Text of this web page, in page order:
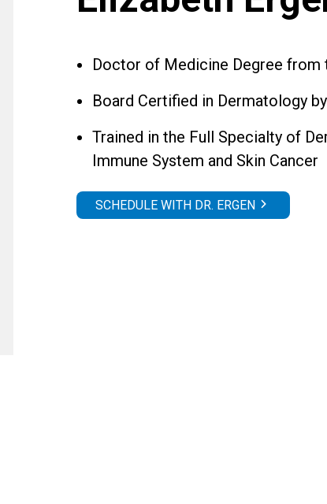
Doctor of Medicine Degree from
Board Certified in Dermatology
Trained in the Full Specialty of
Immune System and Skin Cancer
SCHEDULE WITH DR. ERGEN